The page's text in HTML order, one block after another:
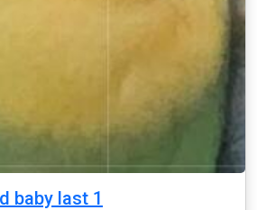
baby last 1